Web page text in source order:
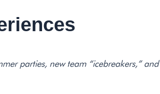
parties, new team “icebreakers,”